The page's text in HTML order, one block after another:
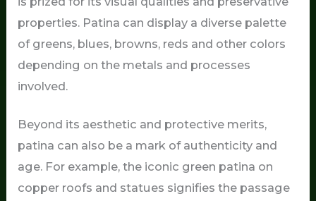
properties. Patina can display a diverse palette
of greens, blues, browns, reds and other colors
depending on the metals and processes
involved.
Beyond its aesthetic and protective merits,
patina can also be a mark of authenticity and
age. For example, the iconic green patina on
copper roofs and statues signifies the passage